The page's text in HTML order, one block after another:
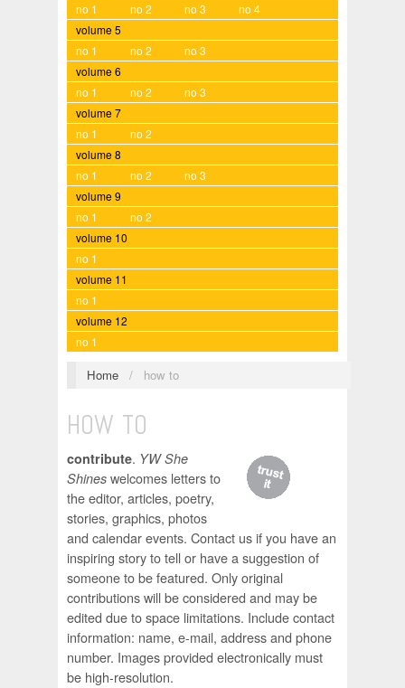
no 1
no 2 no 3
no 4
volume 5
no 1
no 2
no 3
volume 6
no 1
no 2
no 3
volume 7
no 1
no 2
volume 8
no 1
no 2
no 3
volume 9
no 1
no 2
volume 10
no 1
volume 11
no 1
volume 12
no 1
Home / how to
HOW TO
contribute. YW She
Shines welcomes letters to
the editor, articles, poetry,
stories, graphics, photos
and calendar events. Contact us if you have an
inspiring story to tell or have a suggestion of
someone to be featured. Only original
contributions will be considered and may be
edited due to space limitations. Include contact
information: name, e-mail, address and phone
number. Images provided electronically must
be high-resolution.